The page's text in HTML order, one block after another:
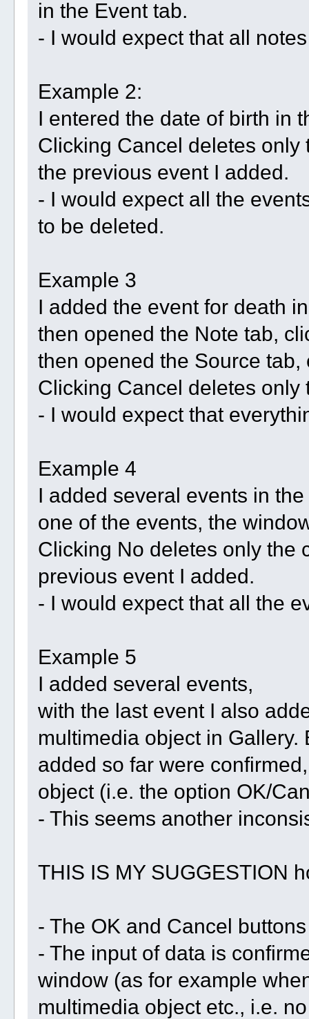
in the Event tab.
- I would expect that all
Example 2:
I entered the date of birth in
Clicking Cancel deletes
the previous event I added.
- I would expect all the
to be deleted.
Example 3
I added the event for death
then opened the Note tab,
then opened the Source
Clicking Cancel deletes only
- I would expect that
Example 4
I added several events in
one of the events, the
Clicking No deletes only the
previous event I added.
- I would expect that all the
Example 5
I added several events,
with the last event I also
multimedia object in
added so far were
object (i.e. the option OK/
- This seems another
THIS IS MY SUGGESTION
- The OK and Cancel
- The input of data is
window (as for example
multimedia object etc., i.e.